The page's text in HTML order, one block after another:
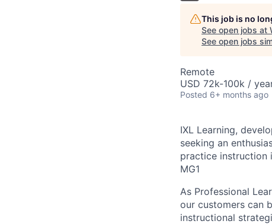
This job is no
See open jobs at
See open jobs
Remote
USD 72k-100k /
Posted 6+ months ago
IXL Learning,
seeking an
practice instruction
MG1
As Professional
our customers can
instructional